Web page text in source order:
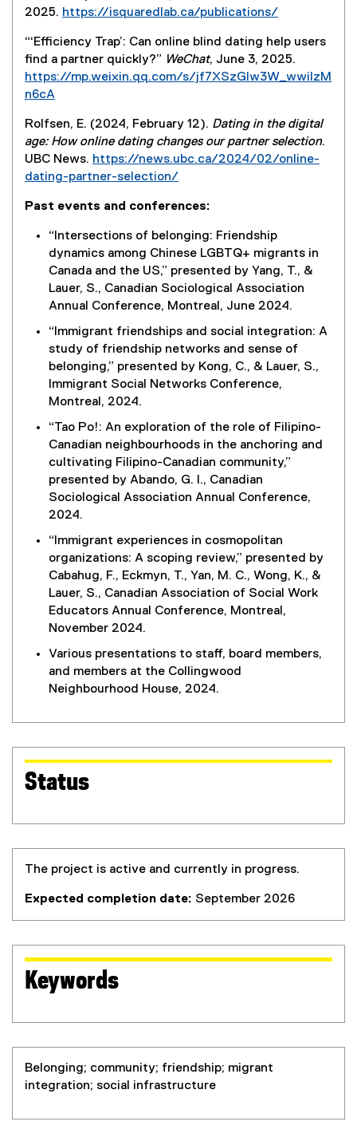
2025. https://isquaredlab.ca/publications/
e
x
t
a
)
“‘Efficiency Trap’: Can online blind dating help users
find a partner quickly?” WeChat, June 3, 2025.
https://mp.weixin.qq.com/s/jf7XSzGIw3W_wwiIzM
n6cA
e
x
t
e
a
l
l
i
n
)
Rolfsen, E. (2024, February 12). Dating in the digital
age: How online dating changes our partner selection.
UBC News. https://news.ubc.ca/2024/02/online-
dating-partner-selection/
e
l
l
n
)
Past events and conferences:
“Intersections of belonging: Friendship
dynamics among Chinese LGBTQ+ migrants in
Canada and the US,” presented by Yang, T., &
Lauer, S., Canadian Sociological Association
Annual Conference, Montreal, June 2024.
“Immigrant friendships and social integration: A
study of friendship networks and sense of
belonging,” presented by Kong, C., & Lauer, S.,
Immigrant Social Networks Conference,
Montreal, 2024.
“Tao Po!: An exploration of the role of Filipino-
Canadian neighbourhoods in the anchoring and
cultivating Filipino-Canadian community,”
presented by Abando, G. I., Canadian
Sociological Association Annual Conference,
2024.
“Immigrant experiences in cosmopolitan
organizations: A scoping review,” presented by
Cabahug, F., Eckmyn, T., Yan, M. C., Wong, K., &
Lauer, S., Canadian Association of Social Work
Educators Annual Conference, Montreal,
November 2024.
Various presentations to staff, board members,
and members at the Collingwood
Neighbourhood House, 2024.
Status
The project is active and currently in progress.
Expected completion date: September 2026
Keywords
Belonging; community; friendship; migrant
integration; social infrastructure